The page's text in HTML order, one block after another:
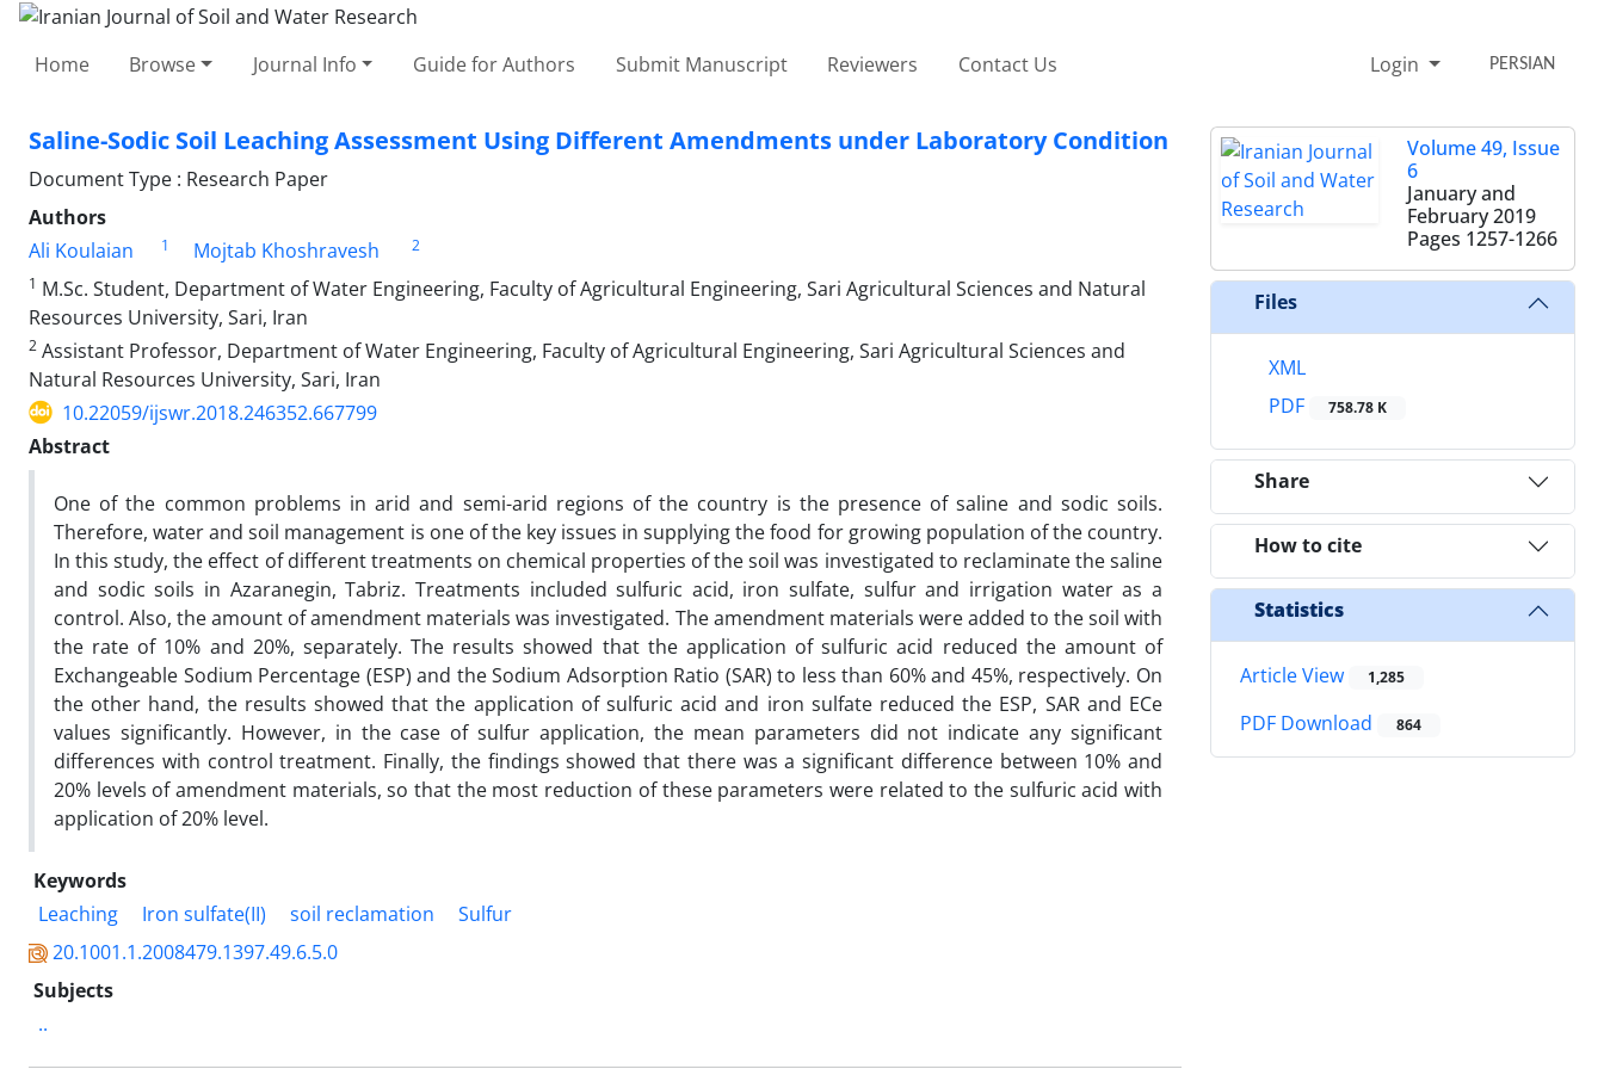
Home Browse Journal Info Guide for Authors Submit Manuscript Reviewers Contact Us Login PERSIAN
Saline-Sodic Soil Leaching Assessment Using Different Amendments under Laboratory Condition
Document Type : Research Paper
Authors
Ali Koulaian
1 Mojtab Khoshravesh
2
1 M.Sc. Student, Department of Water Engineering, Faculty of Agricultural Engineering, Sari Agricultural Sciences and Natural
Resources University, Sari, Iran
2 Assistant Professor, Department of Water Engineering, Faculty of Agricultural Engineering, Sari Agricultural Sciences and
Natural Resources University, Sari, Iran
10.22059/ijswr.2018.246352.667799
Abstract
One of the common problems in arid and semi-arid regions of the country is the presence of saline and sodic soils.
Therefore, water and soil management is one of the key issues in supplying the food for growing population of the country.
In this study, the effect of different treatments on chemical properties of the soil was investigated to reclaminate the saline
and sodic soils in Azaranegin, Tabriz. Treatments included sulfuric acid, iron sulfate, sulfur and irrigation water as a
control. Also, the amount of amendment materials was investigated. The amendment materials were added to the soil with
the rate of 10% and 20%, separately. The results showed that the application of sulfuric acid reduced the amount of
Exchangeable Sodium Percentage (ESP) and the Sodium Adsorption Ratio (SAR) to less than 60% and 45%, respectively. On
the other hand, the results showed that the application of sulfuric acid and iron sulfate reduced the ESP, SAR and ECe
values significantly. However, in the case of sulfur application, the mean parameters did not indicate any significant
differences with control treatment. Finally, the findings showed that there was a significant difference between 10% and
20% levels of amendment materials, so that the most reduction of these parameters were related to the sulfuric acid with
application of 20% level.
Keywords
Leaching
Iron sulfate(II) soil reclamation
Sulfur
20.1001.1.2008479.1397.49.6.5.0
Subjects
..
Volume 49, Issue
6
January and
February 2019
Pages 1257-1266
Files
XML
PDF
758.78 K
Share
How to cite
Statistics
Article View 1,285
PDF Download 864